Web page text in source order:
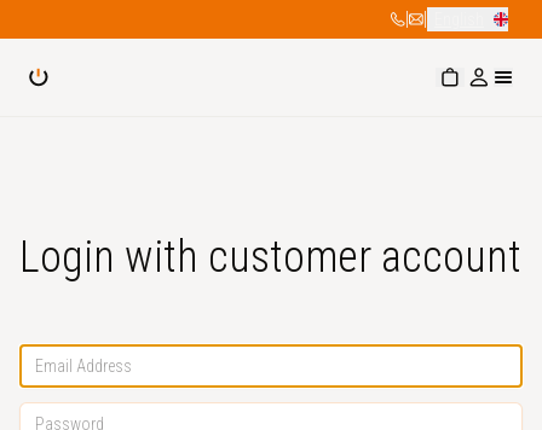
| |
Login with customer account